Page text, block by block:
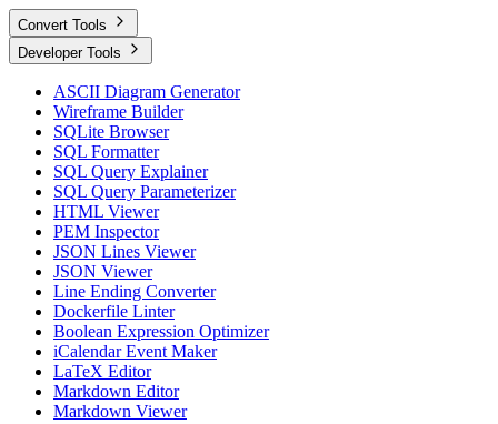
Convert Tools
Developer Tools
ASCII Diagram Generator
Wireframe Builder
SQLite Browser
SQL Formatter
SQL Query Explainer
SQL Query Parameterizer
HTML Viewer
PEM Inspector
JSON Lines Viewer
JSON Viewer
Line Ending Converter
Dockerfile Linter
Boolean Expression Optimizer
iCalendar Event Maker
LaTeX Editor
Markdown Editor
Markdown Viewer